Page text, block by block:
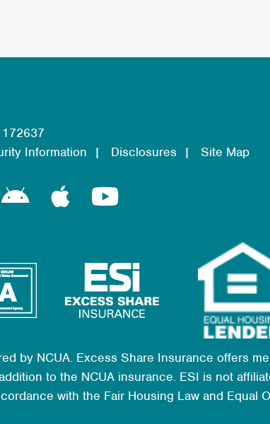
Information
Disclosures Site Map
by NCUA. Excess Share Insurance offers
to the NCUA insurance. ESI is not
with the Fair Housing Law and Equal